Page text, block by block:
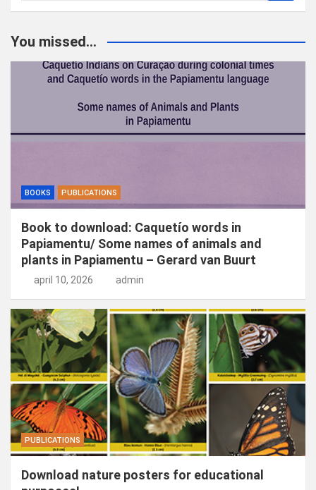
e
e
You missed...
BOOKS PUBLICATIONS
Book to download: Caquetío words in
Papiamentu/ Some names of animals and
plants in Papiamentu – Gerard van Buurt
april 10, 2026 admin
PUBLICATIONS
Download nature posters for educational